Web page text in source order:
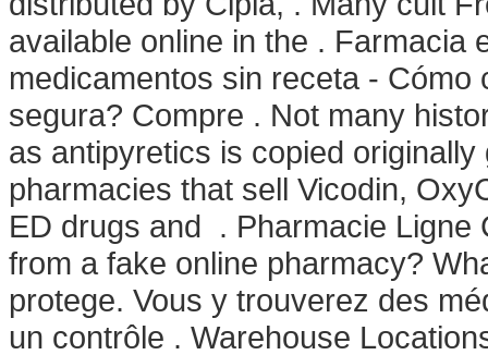
available online in the . Farmacia
medicamentos sin receta -
segura? Compre . Not many
as antipyretics is copied
pharmacies that sell Vicodin,
ED drugs and . Pharmacie Ligne
from a fake online pharmacy?
protege. Vous y trouverez des
un contrôle . Warehouse